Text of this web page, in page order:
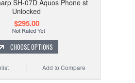
SH-07D Aquos Phone st
Unlocked
$295.00
CHOOSE OPTIONS
Add to Compare